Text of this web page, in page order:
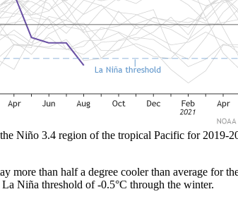
Niño 3.4 region of the tropical Pacific for 2019-
more than half a degree cooler than average for
Niña threshold of -0.5°C through the winter.